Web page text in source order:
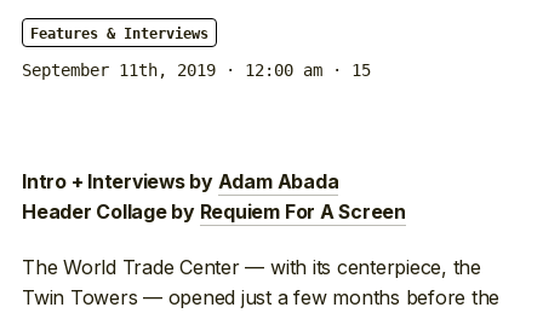
Features & Interviews
September 11th, 2019 · 12:00 am · 15
Intro + Interviews by Adam Abada
Header Collage by Requiem For A Screen
The World Trade Center — with its centerpiece, the
Twin Towers — opened just a few months before the